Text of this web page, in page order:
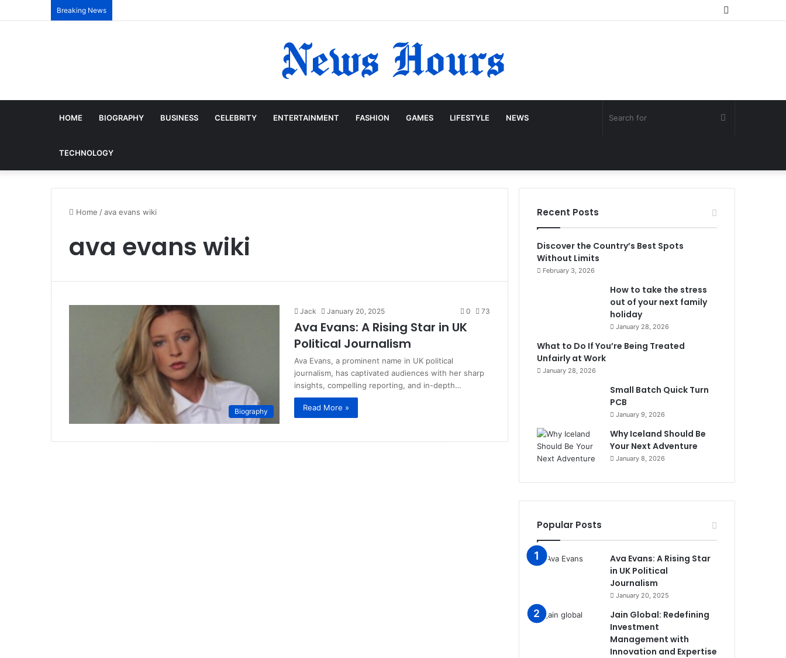
Breaking News
HOME BIOGRAPHY BUSINESS CELEBRITY ENTERTAINMENT FASHION GAMES LIFESTYLE NEWS
TECHNOLOGY
Home /ava evans wiki
ava evans wiki
Biography
Jack January 20, 2025 0 73
Ava Evans: A Rising Star in UK
Political Journalism
Ava Evans, a prominent name in UK political
journalism, has captivated audiences with her sharp
insights, compelling reporting, and in-depth…
Read More »
Recent Posts
Discover the Country’s Best Spots
Without Limits
February 3, 2026
How to take the stress
out of your next family
holiday
January 28, 2026
What to Do If You’re Being Treated
Unfairly at Work
January 28, 2026
Small Batch Quick Turn
PCB
January 9, 2026
Why Iceland Should Be
Your Next Adventure
January 8, 2026
Popular Posts
Ava Evans: A Rising Star
in UK Political
Journalism
January 20, 2025
Jain Global: Redefining
Investment
Management with
Innovation and Expertise